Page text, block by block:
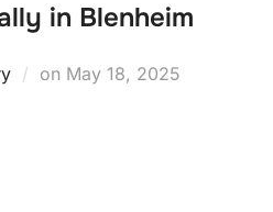
in Blenheim
on Posted
May 18, 2025